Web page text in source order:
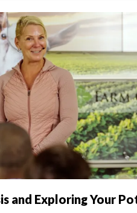
and Exploring Your